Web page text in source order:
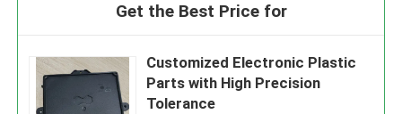
Get the Best Price for
Customized Electronic Plastic
Parts with High Precision
Tolerance